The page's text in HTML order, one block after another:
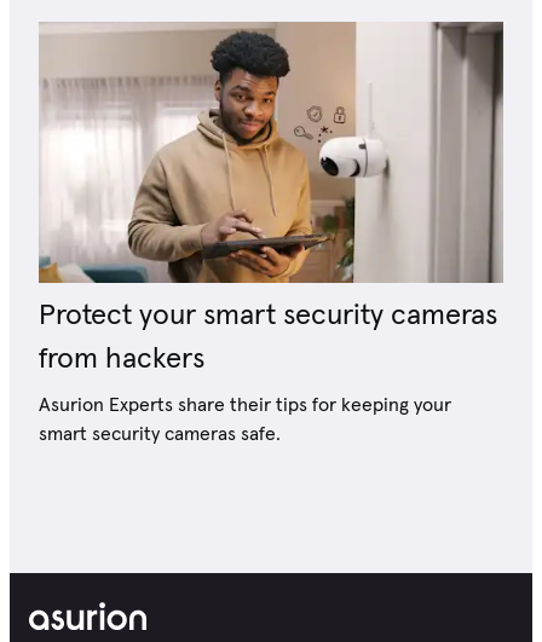
Protect your smart security cameras
from hackers
Asurion Experts share their tips for keeping your
smart security cameras safe.